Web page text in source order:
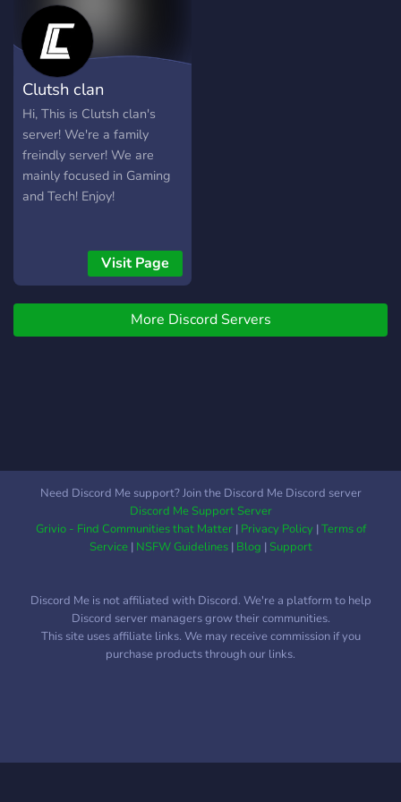
Clutsh clan
Hi, This is Clutsh clan's
server! We're a family
freindly server! We are
mainly focused in Gaming
and Tech! Enjoy!
Visit Page
More Discord Servers
Need Discord Me support? Join the Discord Me Discord server
Discord Me Support Server
Grivio - Find Communities that Matter| Privacy Policy|Terms of
Service| NSFW Guidelines| Blog |Support
Discord Me is not affiliated with Discord. We're a platform to help
Discord server managers grow their communities.
This site uses affiliate links. We may receive commission if you
purchase products through our links.